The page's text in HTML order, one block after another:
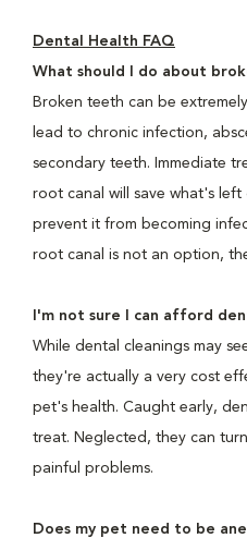
Dental Health FAQ
What should I do about
Broken teeth can be
lead to chronic infection,
secondary teeth. Immediate
root canal will save what's
prevent it from becoming
root canal is not an option,
I'm not sure I can afford
While dental cleanings may
they're actually a very cost
pet's health. Caught early,
treat. Neglected, they can
painful problems.
Does my pet need to be